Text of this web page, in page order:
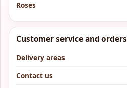
Roses
Customer service and orders
Delivery areas
Contact us